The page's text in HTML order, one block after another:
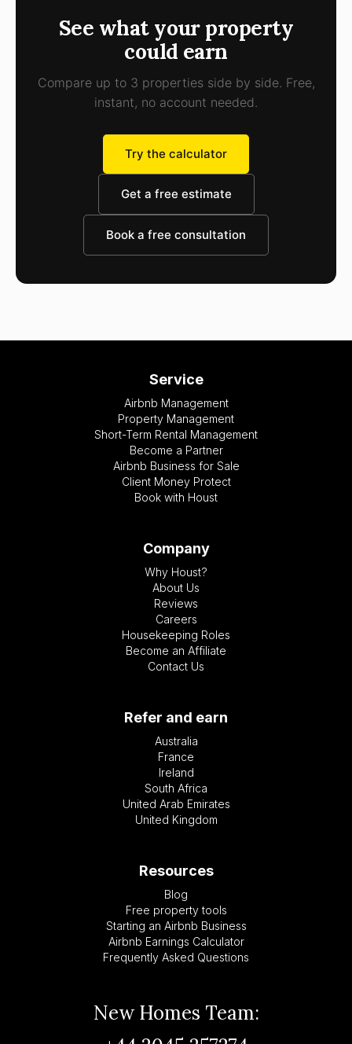
See what your property
could earn
Compare up to 3 properties side by side. Free,
instant, no account needed.
Try the calculator
Get a free estimate
Book a free consultation
Service
Airbnb Management
Property Management
Short-Term Rental Management
Become a Partner
Airbnb Business for Sale
Client Money Protect
Book with Houst
Company
Why Houst?
About Us
Reviews
Careers
Housekeeping Roles
Become an Affiliate
Contact Us
Refer and earn
Australia
France
Ireland
South Africa
United Arab Emirates
United Kingdom
Resources
Blog
Free property tools
Starting an Airbnb Business
Airbnb Earnings Calculator
Frequently Asked Questions
New Homes Team: